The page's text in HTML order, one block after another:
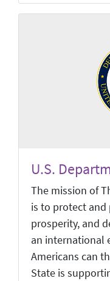
U.S.
The mission of
is to protect and
prosperity, and
an international
Americans can
State is